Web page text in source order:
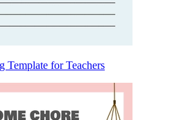
Template for Teachers